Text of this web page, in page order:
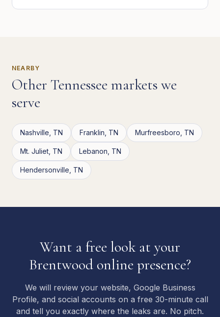
NEARBY
Other Tennessee markets we
serve
Nashville TN Franklin TN Murfreesboro TN
Mt. Juliet TN Lebanon TN
Hendersonville TN
Want a free look at your
Brentwood online presence?
We will review your website, Google Business
Profile, and social accounts on a free 30-minute call
and tell you exactly where the leaks are. No pitch.